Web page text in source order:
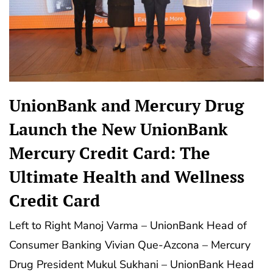
UnionBank and Mercury Drug
Launch the New UnionBank
Mercury Credit Card: The
Ultimate Health and Wellness
Credit Card
Left to Right Manoj Varma – UnionBank Head of
Consumer Banking Vivian Que-Azcona – Mercury
Drug President Mukul Sukhani – UnionBank Head